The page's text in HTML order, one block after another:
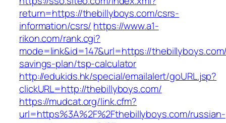
return=https://thebillyboys.com/csrs-
information/csrs/ https://www.a1-
rikon.com/rank.cgi?
mode=link&id=147&url=https://
savings-plan/tsp-calculator
http://edukids.hk/special/emailalert/goURL.jsp?
clickURL=http://thebillyboys.com/
https://mudcat.org/link.cfm?
url=https%3A%2F%2Fthebillyboys.com/russian-